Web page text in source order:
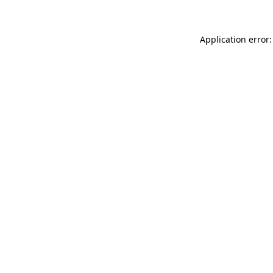
Application